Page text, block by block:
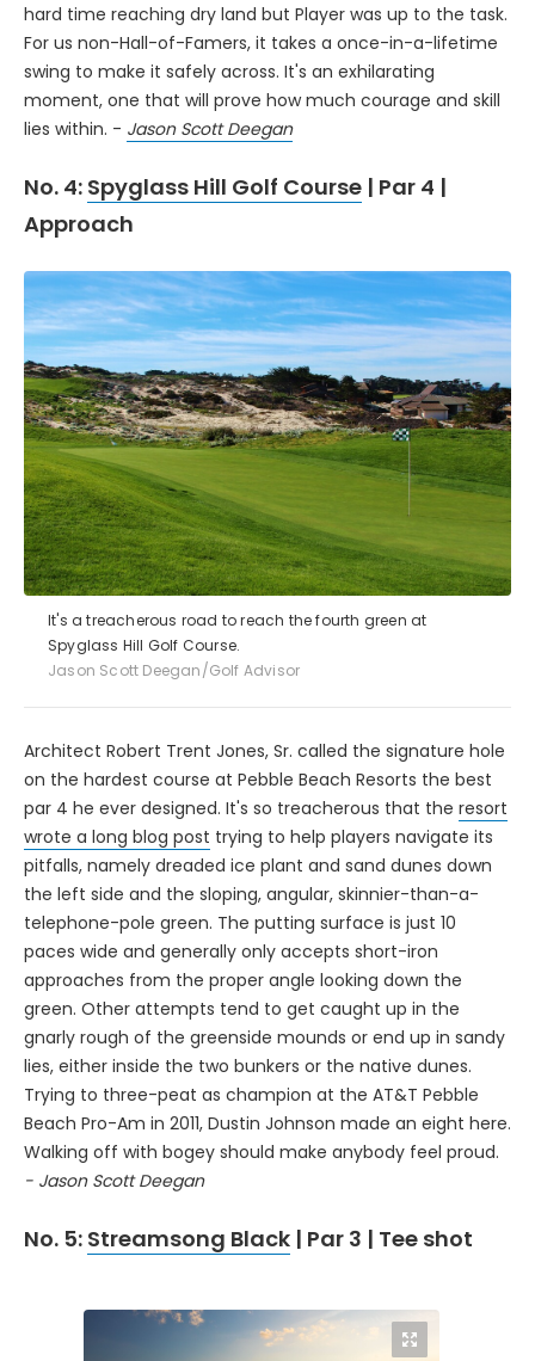
hard time reaching dry land but Player was up to the task.
For us non-Hall-of-Famers, it takes a once-in-a-lifetime
swing to make it safely across. It's an exhilarating
moment, one that will prove how much courage and skill
lies within. - Jason Scott Deegan
No. 4: Spyglass Hill Golf Course | Par 4 |
Approach
It's a treacherous road to reach the fourth green at
Spyglass Hill Golf Course.
Jason Scott Deegan/Golf Advisor
Architect Robert Trent Jones, Sr. called the signature hole
on the hardest course at Pebble Beach Resorts the best
par 4 he ever designed. It's so treacherous that the resort
wrote a long blog post trying to help players navigate its
pitfalls, namely dreaded ice plant and sand dunes down
the left side and the sloping, angular, skinnier-than-a-
telephone-pole green. The putting surface is just 10
paces wide and generally only accepts short-iron
approaches from the proper angle looking down the
green. Other attempts tend to get caught up in the
gnarly rough of the greenside mounds or end up in sandy
lies, either inside the two bunkers or the native dunes.
Trying to three-peat as champion at the AT&T Pebble
Beach Pro-Am in 2011, Dustin Johnson made an eight here.
Walking off with bogey should make anybody feel proud.
- Jason Scott Deegan
No. 5: Streamsong Black | Par 3 | Tee shot